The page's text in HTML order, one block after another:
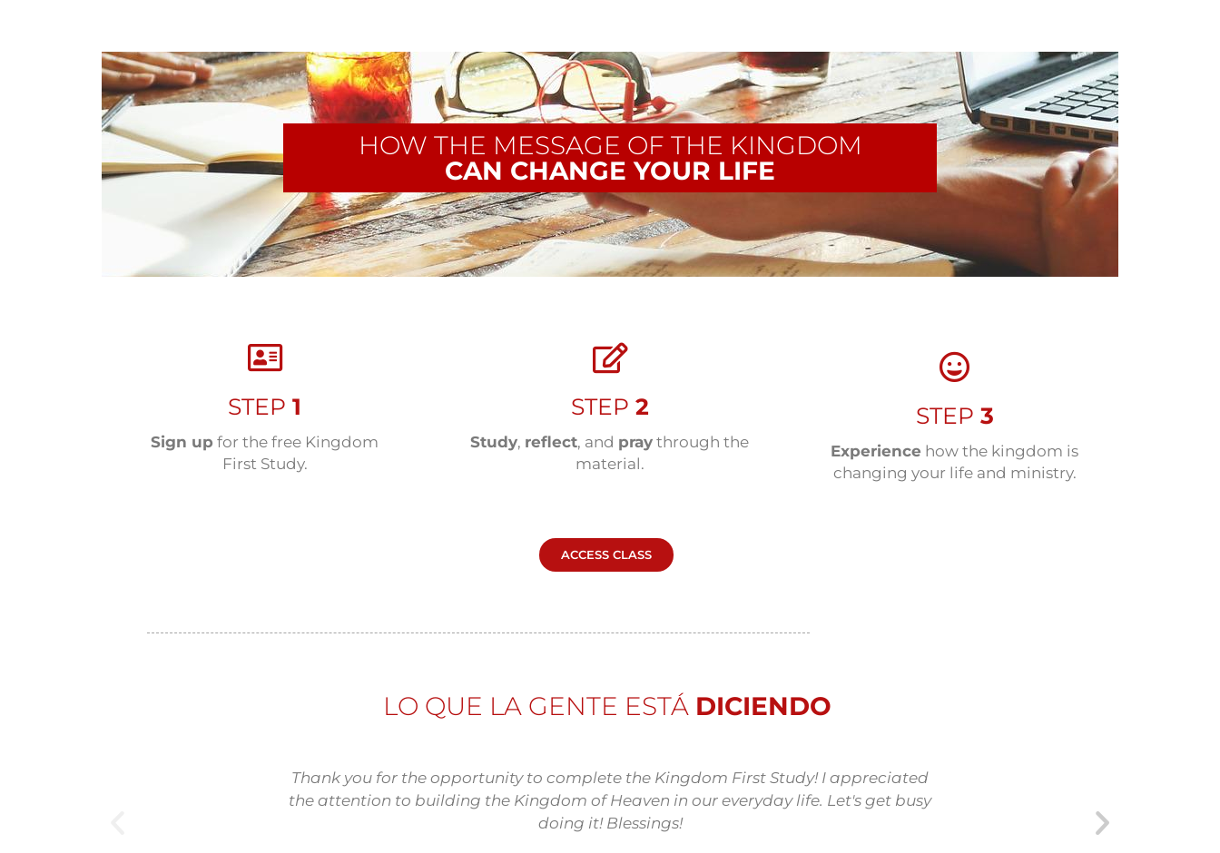
HOW THE MESSAGE OF THE KINGDOM
CAN CHANGE YOUR LIFE
STEP1
Sign up for the free Kingdom
First Study.
STEP 2
Study, reflect, and pray through the
material.
STEP 3
Experience how the kingdom is
changing your life and ministry.
ACCESS CLASS
LO QUE LA GENTE ESTÁ DICIENDO
Thank you for the opportunity to complete the Kingdom First Study! I appreciated
the attention to building the Kingdom of Heaven in our everyday life. Let's get busy
doing it! Blessings!
bring His Kingdom to our